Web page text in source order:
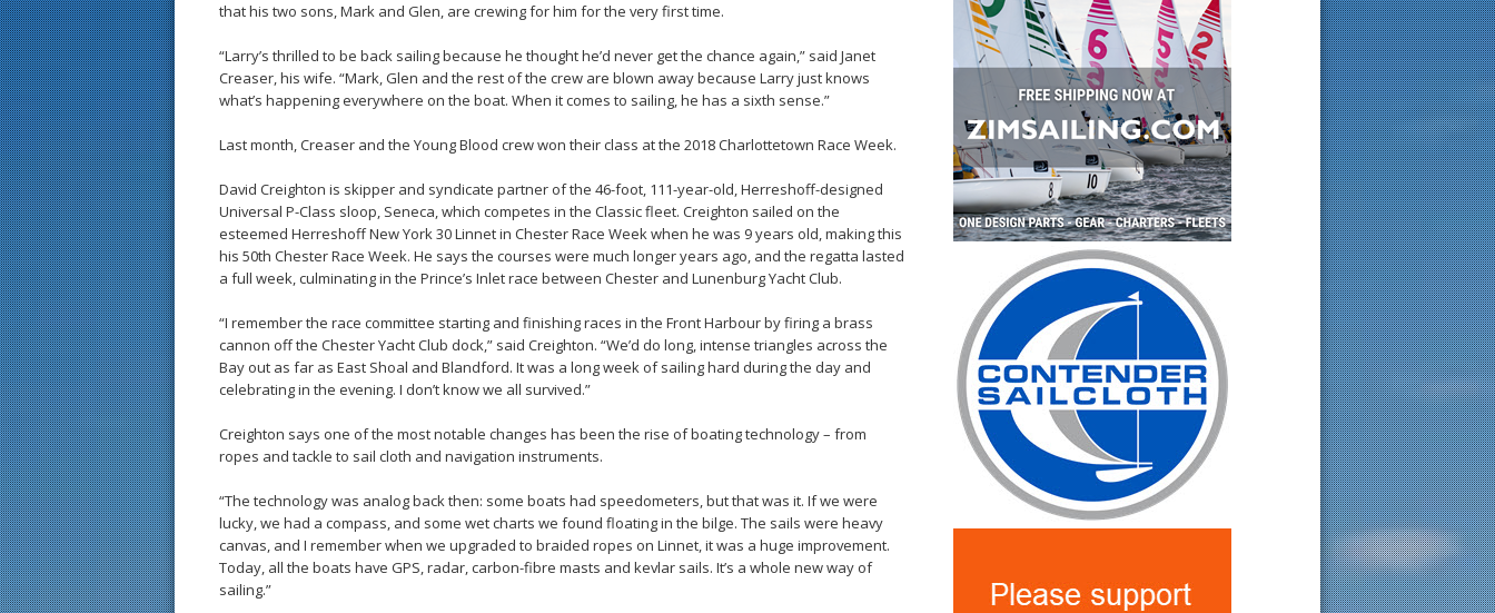
that his two sons, Mark and Glen, are crewing for him for the very first time.
“Larry’s thrilled to be back sailing because he thought he’d never get the chance again,” said Janet
Creaser, his wife. “Mark, Glen and the rest of the crew are blown away because Larry just knows
what’s happening everywhere on the boat. When it comes to sailing, he has a sixth sense.”
Last month, Creaser and the Young Blood crew won their class at the 2018 Charlottetown Race Week.
David Creighton is skipper and syndicate partner of the 46-foot, 111-year-old, Herreshoff-designed
Universal P-Class sloop, Seneca, which competes in the Classic fleet. Creighton sailed on the
esteemed Herreshoff New York 30 Linnet in Chester Race Week when he was 9 years old, making this
his 50th Chester Race Week. He says the courses were much longer years ago, and the regatta lasted
a full week, culminating in the Prince’s Inlet race between Chester and Lunenburg Yacht Club.
“I remember the race committee starting and finishing races in the Front Harbour by firing a brass
cannon off the Chester Yacht Club dock,” said Creighton. “We’d do long, intense triangles across the
Bay out as far as East Shoal and Blandford. It was a long week of sailing hard during the day and
celebrating in the evening. I don’t know we all survived.”
Creighton says one of the most notable changes has been the rise of boating technology – from
ropes and tackle to sail cloth and navigation instruments.
“The technology was analog back then: some boats had speedometers, but that was it. If we were
lucky, we had a compass, and some wet charts we found floating in the bilge. The sails were heavy
canvas, and I remember when we upgraded to braided ropes on Linnet, it was a huge improvement.
Today, all the boats have GPS, radar, carbon-fibre masts and kevlar sails. It’s a whole new way of
sailing.”